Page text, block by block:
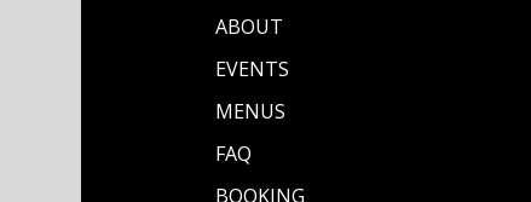
ABOUT
EVENTS
MENUS
FAQ
BOOKING